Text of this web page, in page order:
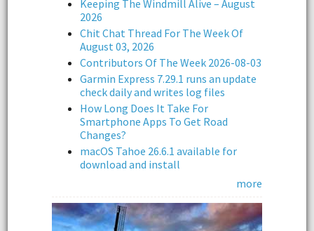
Keeping The Windmill Alive – August
2026
Chit Chat Thread For The Week Of
August 03, 2026
Contributors Of The Week 2026-08-03
Garmin Express 7.29.1 runs an update
check daily and writes log files
How Long Does It Take For
Smartphone Apps To Get Road
Changes?
macOS Tahoe 26.6.1 available for
download and install
more